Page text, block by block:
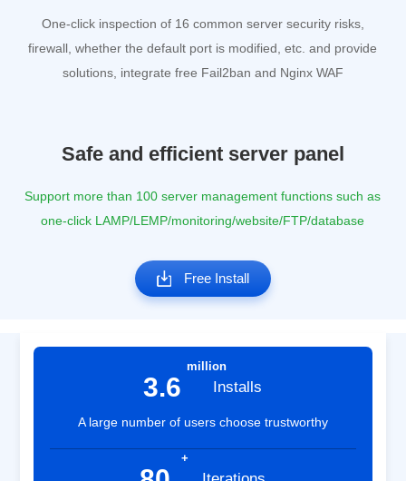
One-click inspection of 16 common server security risks,
firewall, whether the default port is modified, etc. and provide
solutions, integrate free Fail2ban and Nginx WAF
Safe and efficient server panel
Support more than 100 server management functions such as
one-click LAMP/LEMP/monitoring/website/FTP/database
Free Install
3.6
million
Installs
A large number of users choose trustworthy
+